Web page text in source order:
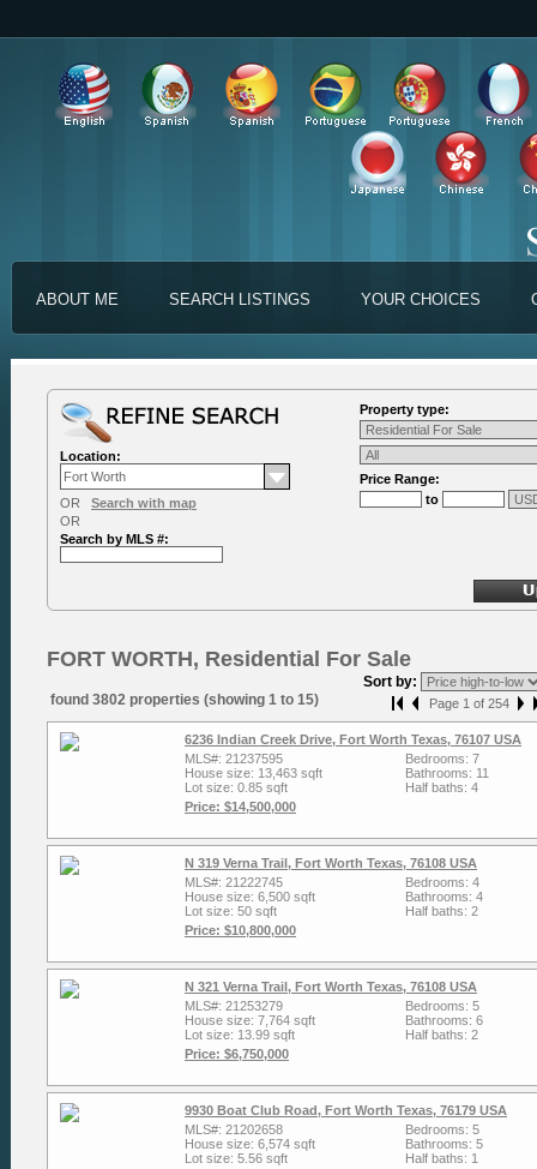
ABOUT ME SEARCH LISTINGS YOUR CHOICES
Location:
OR Search with map
OR
Search by MLS #:
Property type:
Price Range:
to
FORT WORTH, Residential For Sale
Sort by:
found 3802 properties (showing 1 to 15)
Page 1 of 254
6236 Indian Creek Drive, Fort Worth Texas, 76107 USA
MLS#: 21237595
House size: 13,463 sqft
Lot size: 0.85 sqft
Price: $14,500,000
Bedrooms: 7
Bathrooms: 11
Half baths: 4
N 319 Verna Trail, Fort Worth Texas, 76108 USA
MLS#: 21222745
House size: 6,500 sqft
Lot size: 50 sqft
Price: $10,800,000
Bedrooms: 4
Bathrooms: 4
Half baths: 2
N 321 Verna Trail, Fort Worth Texas, 76108 USA
MLS#: 21253279
House size: 7,764 sqft
Lot size: 13.99 sqft
Price: $6,750,000
Bedrooms: 5
Bathrooms: 6
Half baths: 2
9930 Boat Club Road, Fort Worth Texas, 76179 USA
MLS#: 21202658
House size: 6,574 sqft
Lot size: 5.56 sqft
Bedrooms: 5
Bathrooms: 5
Half baths: 1